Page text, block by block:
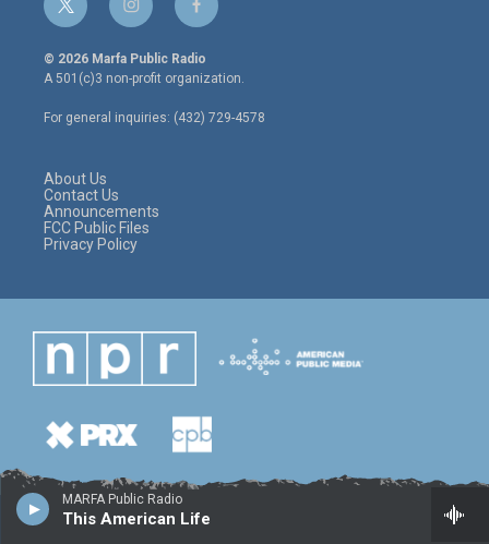
MARFA Public Radio
This American Life
t
w
i
t
e
r
i
n
s
t
a
g
r
f
a
c
e
o
o
© 2026 Marfa Public Radio
A 501(c)3 non-profit organization.
For general inquiries: (432) 729-4578
About Us
Contact Us
Announcements
FCC Public Files
Privacy Policy